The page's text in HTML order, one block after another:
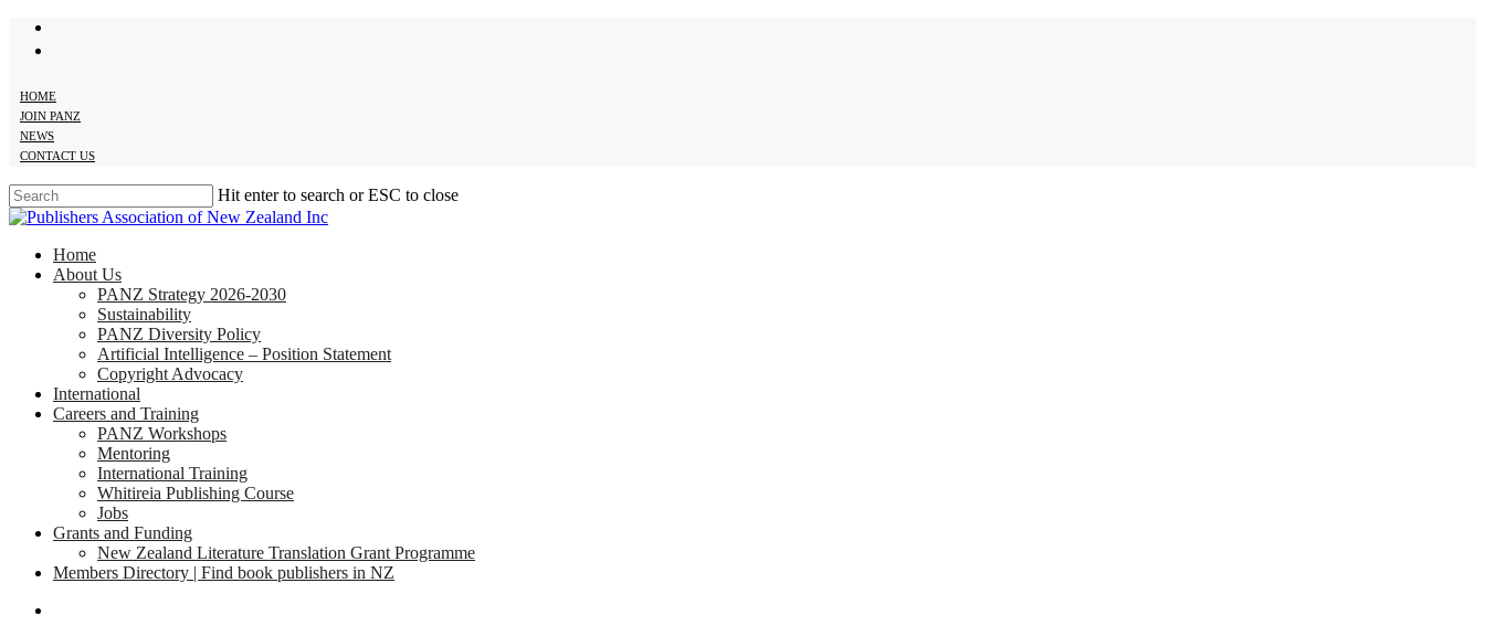
Skip
HOME
JOIN PANZ
NEWS
CONTACT US
Hit enter to search or ESC to close
Close
search
Menu
Home
About Us
PANZ Strategy 2026-2030
Sustainability
PANZ Diversity Policy
Artificial Intelligence – Position Statement
Copyright Advocacy
International
Careers and Training
PANZ Workshops
Mentoring
International Training
Whitireia Publishing Course
Jobs
Grants and Funding
New Zealand Literature Translation Grant Programme
Members Directory | Find book publishers in NZ